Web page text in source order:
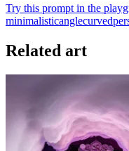
Try this prompt in the
minimalisticanglecurved
Related art